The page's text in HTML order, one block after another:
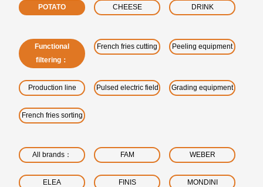
POTATO CHEESE DRINK
Functional
filtering：
French fries cutting Peeling equipment
Production line Pulsed electric field Grading equipment
French fries sorting
All brands： FAM WEBER
ELEA FINIS MONDINI